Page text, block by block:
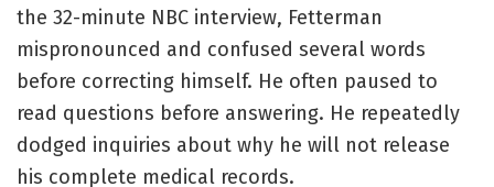
the 32-minute NBC interview, Fetterman
mispronounced and confused several words
before correcting himself. He often paused to
read questions before answering. He repeatedly
dodged inquiries about why he will not release
his complete medical records.